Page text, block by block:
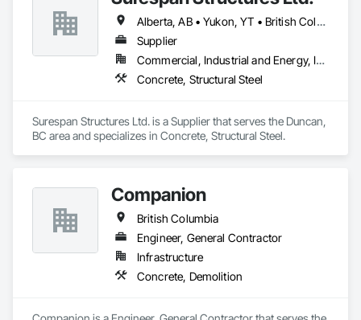
Alberta, AB • Yukon, YT • British Columbia
Supplier
Commercial, Industrial and Energy, Infrastructure, Institutional
Concrete, Structural Steel
Surespan Structures Ltd. is a Supplier that serves the Duncan,
BC area and specializes in Concrete, Structural Steel.
Companion
British Columbia
Engineer, General Contractor
Infrastructure
Concrete, Demolition